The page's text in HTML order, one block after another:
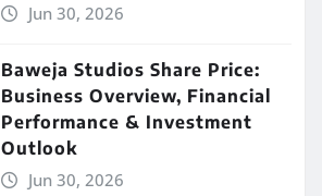
Jun 30, 2026
Baweja Studios Share Price:
Business Overview, Financial
Performance & Investment
Outlook
Jun 30, 2026